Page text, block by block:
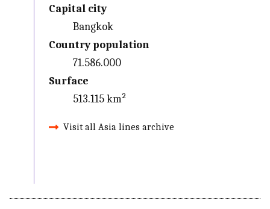
Capital city
Bangkok
Country population
71.586.000
Surface
513.115 km²
Visit all Asia lines archive